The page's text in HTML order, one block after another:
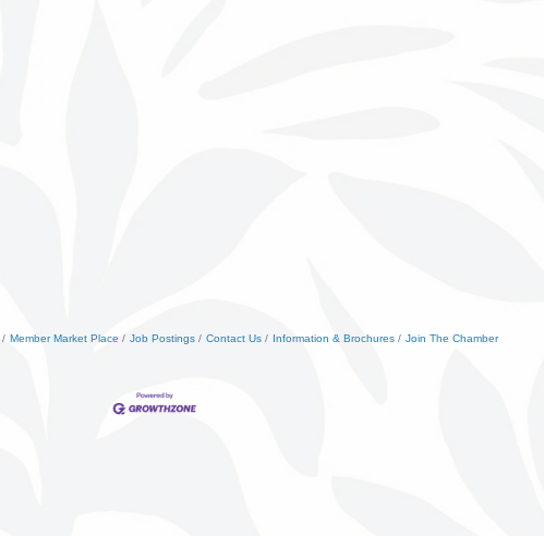
Member Market Place Job Postings Contact Us Information & Brochures Join The Chamber